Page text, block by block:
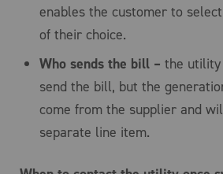
enables the customer to
of their choice.
Who sends the bill – the
send the bill, but the
come from the supplier and
separate line item.